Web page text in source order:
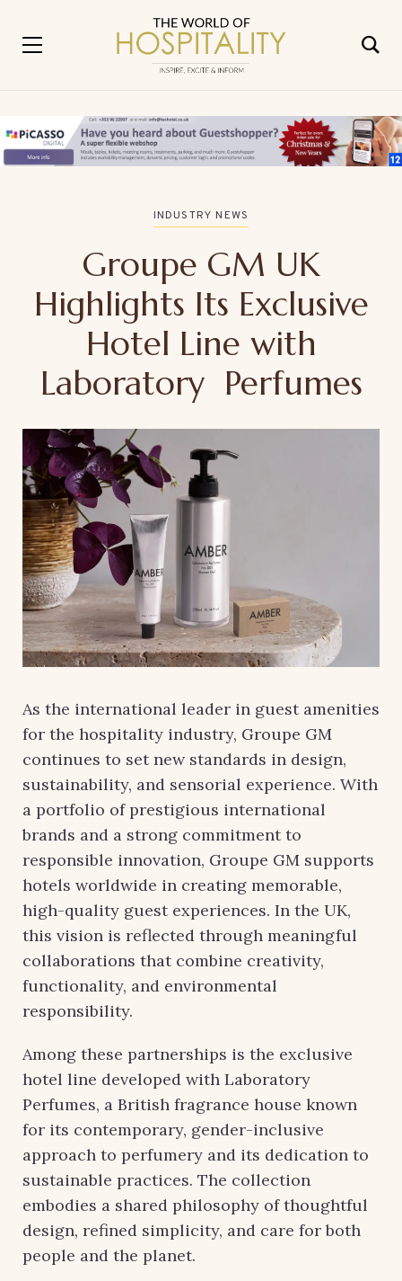
INDUSTRY NEWS
Groupe GM UK
Highlights Its Exclusive
Hotel Line with
Laboratory Perfumes
As the international leader in guest amenities
for the hospitality industry, Groupe GM
continues to set new standards in design,
sustainability, and sensorial experience. With
a portfolio of prestigious international
brands and a strong commitment to
responsible innovation, Groupe GM supports
hotels worldwide in creating memorable,
high-quality guest experiences. In the UK,
this vision is reflected through meaningful
collaborations that combine creativity,
functionality, and environmental
responsibility.
Among these partnerships is the exclusive
hotel line developed with Laboratory
Perfumes, a British fragrance house known
for its contemporary, gender-inclusive
approach to perfumery and its dedication to
sustainable practices. The collection
embodies a shared philosophy of thoughtful
design, refined simplicity, and care for both
people and the planet.